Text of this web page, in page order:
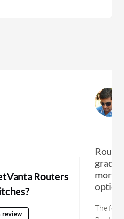
Routers
review
grade
more
The